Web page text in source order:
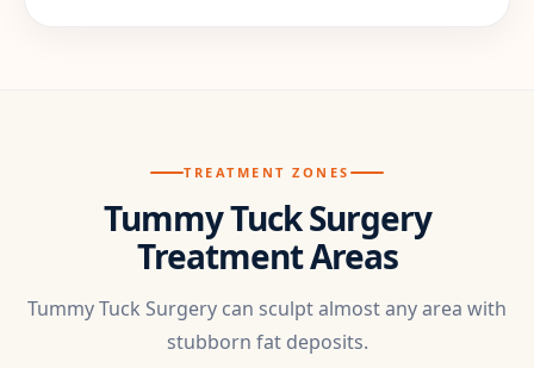
TREATMENT ZONES
Tummy Tuck Surgery
Treatment Areas
Tummy Tuck Surgery can sculpt almost any area with
stubborn fat deposits.